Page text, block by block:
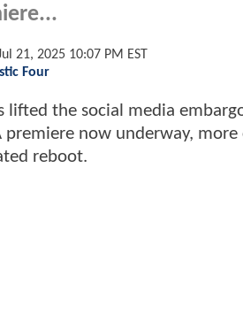
21, 2025 10:07 PM EST
Four
lifted the social media
premiere now underway,
reboot.